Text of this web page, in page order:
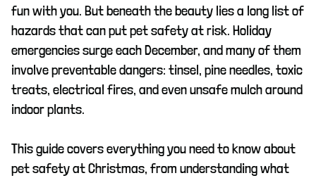
fun with you. But beneath the beauty lies a long list of
hazards that can put pet safety at risk. Holiday
emergencies surge each December, and many of them
involve preventable dangers: tinsel, pine needles, toxic
treats, electrical fires, and even unsafe mulch around
indoor plants.
This guide covers everything you need to know about
pet safety at Christmas, from understanding what